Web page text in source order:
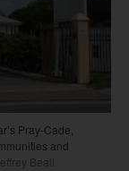
Pray-Cade,
and
Beall